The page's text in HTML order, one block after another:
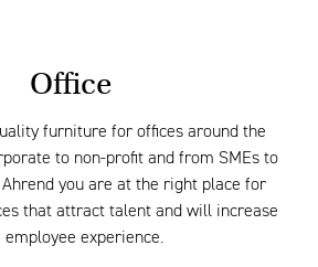
Office
furniture for offices around the
to non-profit and from SMEs to
you are at the right place for
that attract talent and will increase
employee experience.